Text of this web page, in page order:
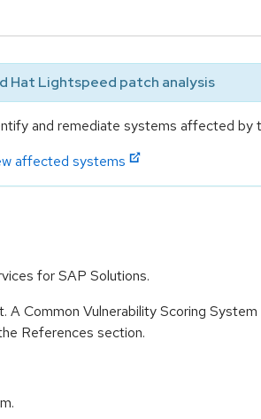
Hat Lightspeed patch analysis
and remediate systems affected by
affected systems
for SAP Solutions.
Common Vulnerability Scoring
References section.